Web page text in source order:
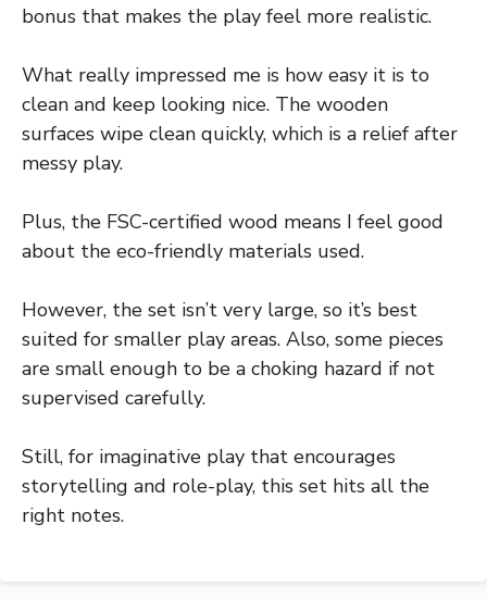
bonus that makes the play feel more realistic.
What really impressed me is how easy it is to
clean and keep looking nice. The wooden
surfaces wipe clean quickly, which is a relief after
messy play.
Plus, the FSC-certified wood means I feel good
about the eco-friendly materials used.
However, the set isn’t very large, so it’s best
suited for smaller play areas. Also, some pieces
are small enough to be a choking hazard if not
supervised carefully.
Still, for imaginative play that encourages
storytelling and role-play, this set hits all the
right notes.